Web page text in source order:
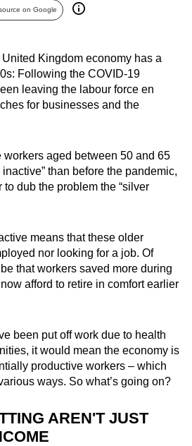
on Google
Kingdom economy has a
Following the COVID-19
leaving the labour force en
for businesses and the
workers aged between 50 and 65
than before the pandemic,
dub the problem the “silver
means that these older
nor looking for a job. Of
that workers saved more during
afford to retire in comfort earlier
been put off work due to health
it would mean the economy is
productive workers – which
ways. So what’s going on?
AREN'T JUST